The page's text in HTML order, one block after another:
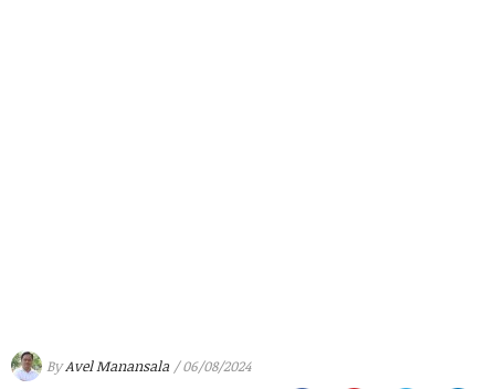
ByAvel Manansala / 06/08/2024